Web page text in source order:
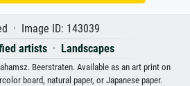
· Image ID: 143039
artists · Landscapes
Beerstraten. Available as an art print on
board, natural paper, or Japanese paper.